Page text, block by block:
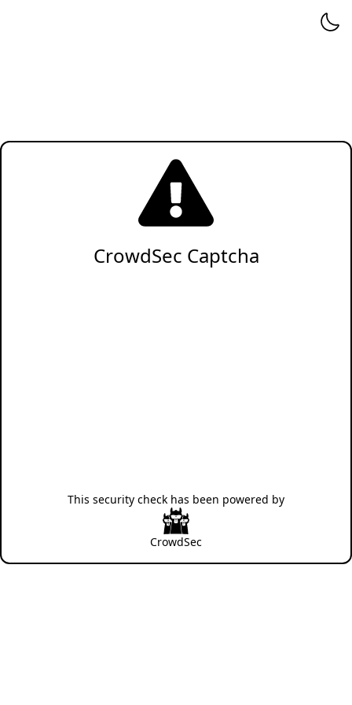
CrowdSec Captcha
This security check has been powered by
CrowdSec